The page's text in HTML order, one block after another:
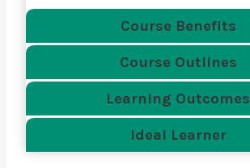
Course Benefits
Course Outlines
Learning Outcomes
Ideal Learner